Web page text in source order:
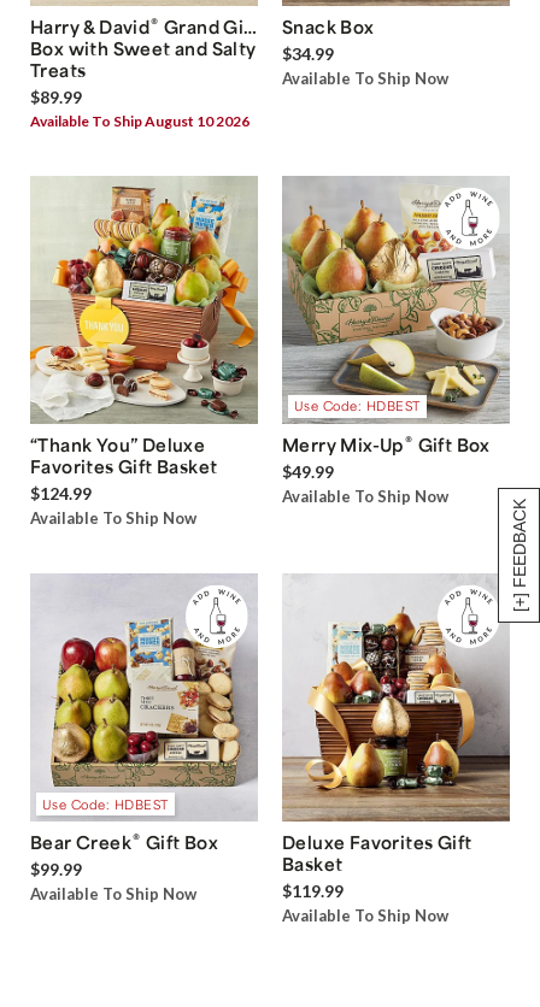
[+] FEEDBACK
Harry & David® Grand Gift
Box with Sweet and Salty
Treats
$89.99
Available To Ship August 10 2026
Snack Box
$34.99
Available To Ship Now
“Thank You” Deluxe
Favorites Gift Basket
$124.99
Available To Ship Now
Use Code: HDBEST
Merry Mix-Up® Gift Box
$49.99
Available To Ship Now
Use Code: HDBEST
Bear Creek® Gift Box
$99.99
Available To Ship Now
Deluxe Favorites Gift
Basket
$119.99
Available To Ship Now